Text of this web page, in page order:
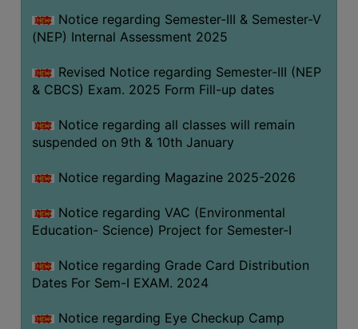
Notice regarding Semester-III & Semester-V
(NEP) Internal Assessment 2025
Revised Notice regarding Semester-III (NEP
& CBCS) Exam. 2025 Form Fill-up dates
Notice regarding all classes will remain
suspended on 9th & 10th January
Notice regarding Magazine 2025-2026
Notice regarding VAC (Environmental
Education- Science) Project for Semester-I
Notice regarding Grade Card Distribution
Dates For Sem-I EXAM. 2024
Notice regarding Eye Checkup Camp